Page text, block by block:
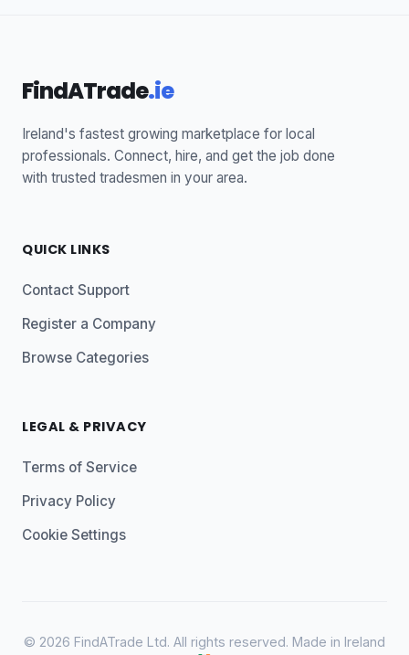
FindATrade.ie
Ireland's fastest growing marketplace for local
professionals. Connect, hire, and get the job done
with trusted tradesmen in your area.
QUICK LINKS
Contact Support
Register a Company
Browse Categories
LEGAL & PRIVACY
Terms of Service
Privacy Policy
Cookie Settings
© 2026 FindATrade Ltd. All rights reserved. Made in Ireland